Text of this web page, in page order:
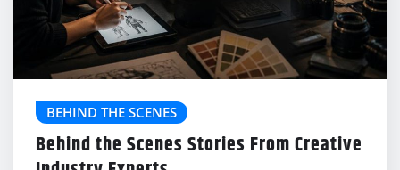
BEHIND THE SCENES
Behind the Scenes Stories From Creative